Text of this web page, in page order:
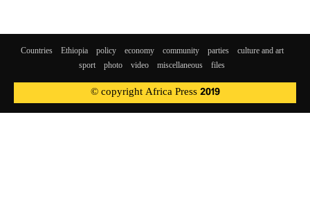
Countries Ethiopia policy economy community parties
culture and art
sport photo video miscellaneous files
© copyright Africa Press 2019